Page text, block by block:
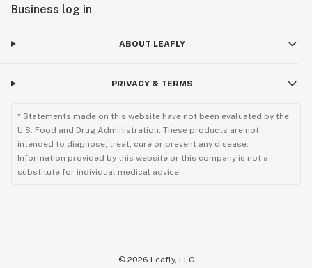
Business log in
ABOUT LEAFLY
PRIVACY & TERMS
* Statements made on this website have not been evaluated by the
U.S. Food and Drug Administration. These products are not
intended to diagnose, treat, cure or prevent any disease.
Information provided by this website or this company is not a
substitute for individual medical advice.
© 2026 Leafly, LLC